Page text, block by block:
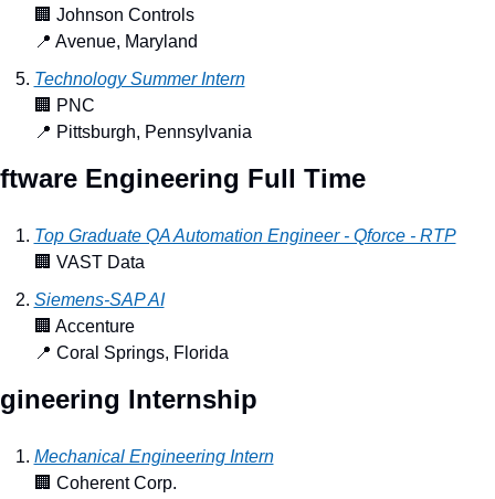
🏢 Johnson Controls
📍 Avenue, Maryland
Technology Summer Intern
🏢 PNC
📍 Pittsburgh, Pennsylvania
Engineering Full Time
Top Graduate QA Automation Engineer - Qforce - RTP
🏢 VAST Data
Siemens-SAP AI
🏢 Accenture
📍 Coral Springs, Florida
Internship
Mechanical Engineering Intern
🏢 Coherent Corp.